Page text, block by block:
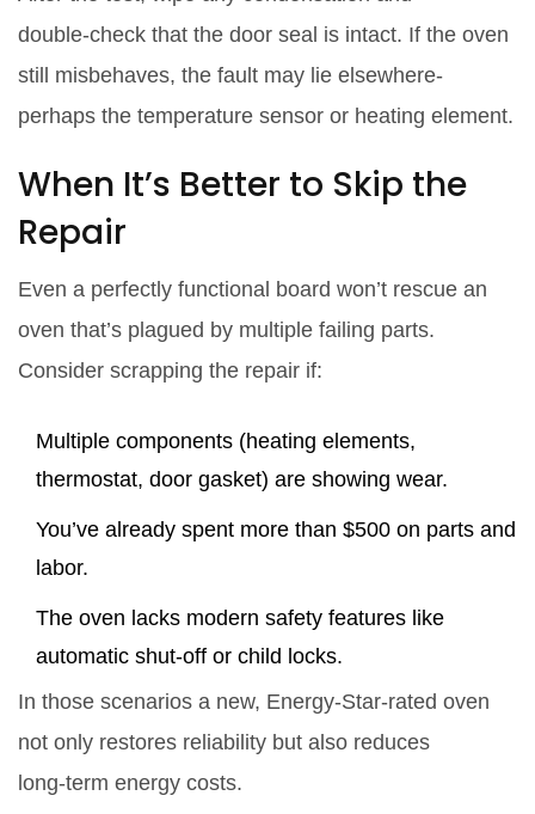
double‑check that the door seal is intact. If the oven
still misbehaves, the fault may lie elsewhere-
perhaps the temperature sensor or heating element.
When It’s Better to Skip the
Repair
Even a perfectly functional board won’t rescue an
oven that’s plagued by multiple failing parts.
Consider scrapping the repair if:
Multiple components (heating elements,
thermostat, door gasket) are showing wear.
You’ve already spent more than $500 on parts and
labor.
The oven lacks modern safety features like
automatic shut‑off or child locks.
In those scenarios a new, Energy‑Star‑rated oven
not only restores reliability but also reduces
long‑term energy costs.